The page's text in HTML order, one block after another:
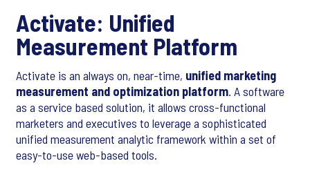
Activate: Unified
Measurement Platform
Activate is an always on, near-time, unified marketing
measurement and optimization platform. A software
as a service based solution, it allows cross-functional
marketers and executives to leverage a sophisticated
unified measurement analytic framework within a set of
easy-to-use web-based tools.